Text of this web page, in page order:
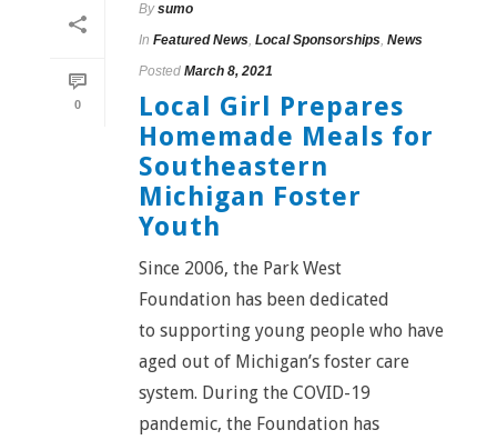
0
By sumo
In Featured News, Local Sponsorships, News
Posted March 8, 2021
Local Girl Prepares
Homemade Meals for
Southeastern
Michigan Foster
Youth
Since 2006, the Park West
Foundation has been dedicated
to supporting young people who have
aged out of Michigan’s foster care
system. During the COVID-19
pandemic, the Foundation has